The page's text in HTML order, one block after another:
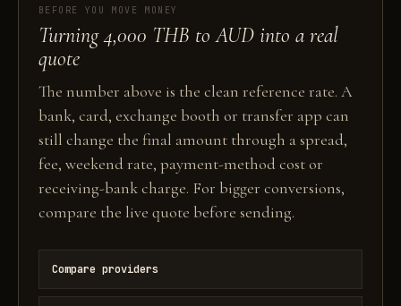
BEFORE YOU MOVE MONEY
Turning 4,000 THB to AUD into a real
quote
The number above is the clean reference rate. A
bank, card, exchange booth or transfer app can
still change the final amount through a spread,
fee, weekend rate, payment-method cost or
receiving-bank charge. For bigger conversions,
compare the live quote before sending.
Compare providers